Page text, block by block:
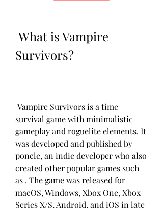
Survivors?
survival game with minimalistic
gameplay and roguelite elements. It
was developed and published by
poncle, an indie developer who also
created other popular games such
as . The game was released for
macOS, Windows, Xbox One, Xbox
Series X/S, Android, and iOS in late